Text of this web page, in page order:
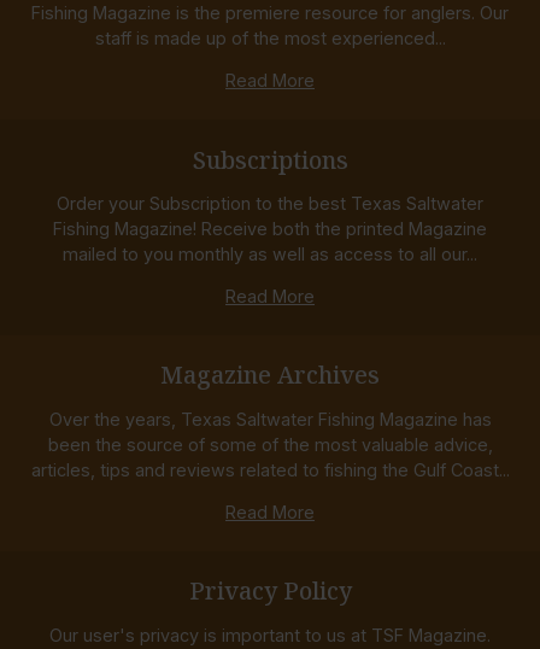
Fishing Magazine is the premiere resource for anglers. Our
staff is made up of the most experienced...
Read More
Subscriptions
Order your Subscription to the best Texas Saltwater
Fishing Magazine! Receive both the printed Magazine
mailed to you monthly as well as access to all our...
Read More
Magazine Archives
Over the years, Texas Saltwater Fishing Magazine has
been the source of some of the most valuable advice,
articles, tips and reviews related to fishing the Gulf Coast...
Read More
Privacy Policy
Our user's privacy is important to us at TSF Magazine.